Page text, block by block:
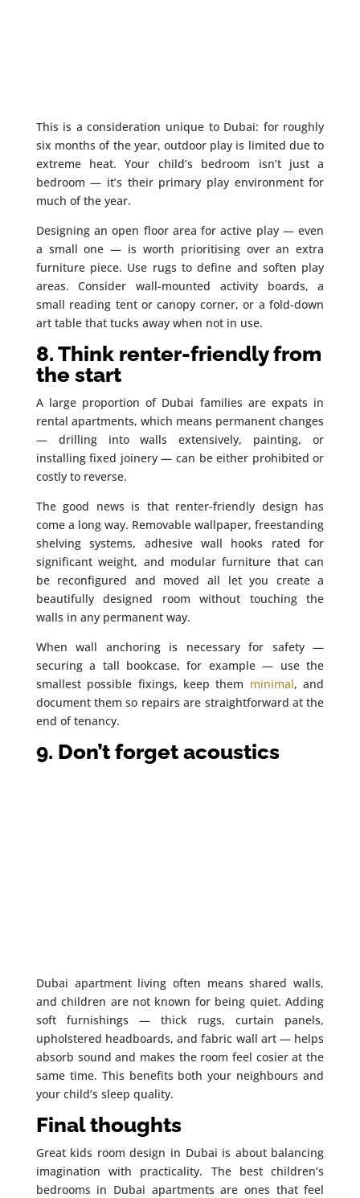
This is a consideration unique to Dubai: for roughly
six months of the year, outdoor play is limited due to
extreme heat. Your child’s bedroom isn’t just a
bedroom — it’s their primary play environment for
much of the year.
Designing an open floor area for active play — even
a small one — is worth prioritising over an extra
furniture piece. Use rugs to define and soften play
areas. Consider wall-mounted activity boards, a
small reading tent or canopy corner, or a fold-down
art table that tucks away when not in use.
8. Think renter-friendly from
the start
A large proportion of Dubai families are expats in
rental apartments, which means permanent changes
— drilling into walls extensively, painting, or
installing fixed joinery — can be either prohibited or
costly to reverse.
The good news is that renter-friendly design has
come a long way. Removable wallpaper, freestanding
shelving systems, adhesive wall hooks rated for
significant weight, and modular furniture that can
be reconfigured and moved all let you create a
beautifully designed room without touching the
walls in any permanent way.
When wall anchoring is necessary for safety —
securing a tall bookcase, for example — use the
smallest possible fixings, keep them minimal, and
document them so repairs are straightforward at the
end of tenancy.
9. Don’t forget acoustics
Dubai apartment living often means shared walls,
and children are not known for being quiet. Adding
soft furnishings — thick rugs, curtain panels,
upholstered headboards, and fabric wall art — helps
absorb sound and makes the room feel cosier at the
same time. This benefits both your neighbours and
your child’s sleep quality.
Final thoughts
Great kids room design in Dubai is about balancing
imagination with practicality. The best children’s
bedrooms in Dubai apartments are ones that feel